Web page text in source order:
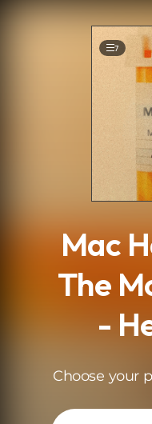
7
Mac
The
-
Choose your